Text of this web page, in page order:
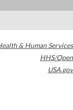
& Human Services
HHS/Open
USA.gov